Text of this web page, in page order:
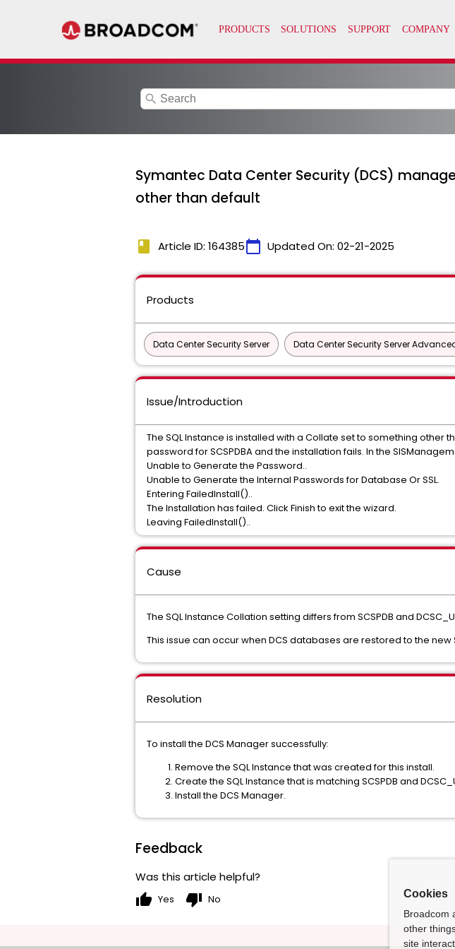
search
Symantec Data Center Security (DCS)
other than default
book Article ID: 164385calendar_today Updated On: 02-21-2025
Products
Data Center Security Server Data Center Security Server
Issue/Introduction
The SQL Instance is installed with a Collate set to something other
password for SCSPDBA and the installation fails. In the
Unable to Generate the Password..
Unable to Generate the Internal Passwords for Database Or SSL.
Entering FailedInstall()..
The Installation has failed. Click Finish to exit the wizard.
Leaving FailedInstall()..
Cause
The SQL Instance Collation setting differs from SCSPDB and
This issue can occur when DCS databases are restored to the
Resolution
To install the DCS Manager successfully:
Remove the SQL Instance that was created for this install.
Create the SQL Instance that is matching SCSPDB and
Install the DCS Manager.
Feedback
Was this article helpful?
thumb_up Yes thumb_down No Cookies
Broadcom
other
site